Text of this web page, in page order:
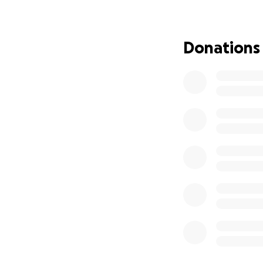
weekends, and
geese, rabbits,
Donations